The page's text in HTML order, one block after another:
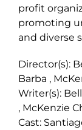
profit
promoting
and diverse
Director(s):
Barba ,
Writer(s):
, McKenzie
Cast: